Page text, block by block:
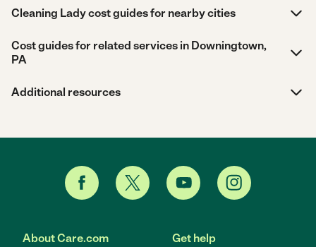
Cleaning Lady cost guides for nearby cities
Cost guides for related services in Downingtown,
PA
Additional resources
About Care.com Get help